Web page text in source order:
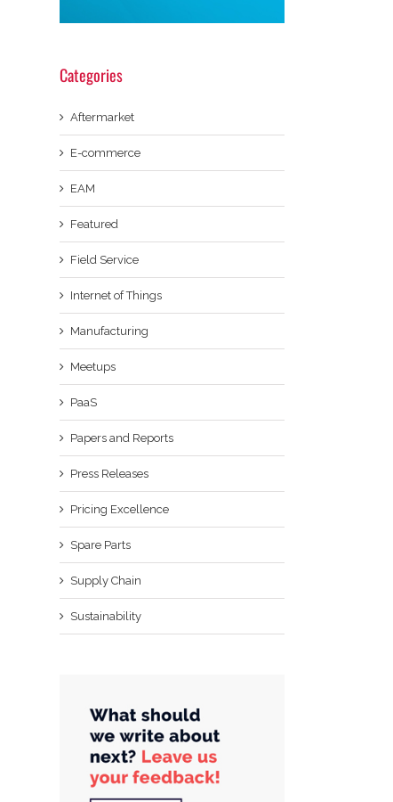
Categories
Aftermarket
E-commerce
EAM
Featured
Field Service
Internet of Things
Manufacturing
Meetups
PaaS
Papers and Reports
Press Releases
Pricing Excellence
Spare Parts
Supply Chain
Sustainability